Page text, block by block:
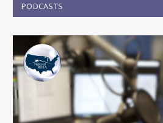
PODCASTS